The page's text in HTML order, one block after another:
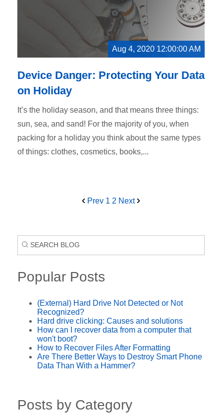
Aug 4, 2020 12:00:00 AM
Device Danger: Protecting Your Data
on Holiday
It’s the holiday season, and that means three things:
sun, sea, and sand! For the majority of you, when
packing for a holiday you think about the same types
of things: clothes, cosmetics, books,...
Prev 1 2 Next
Popular Posts
(External) Hard Drive Not Detected or Not
Recognized?
Hard drive clicking: Causes and solutions
How can I recover data from a computer that
won't boot?
How to Recover Files After Formatting
Are There Better Ways to Destroy Smart Phone
Data Than With a Hammer?
Posts by Category